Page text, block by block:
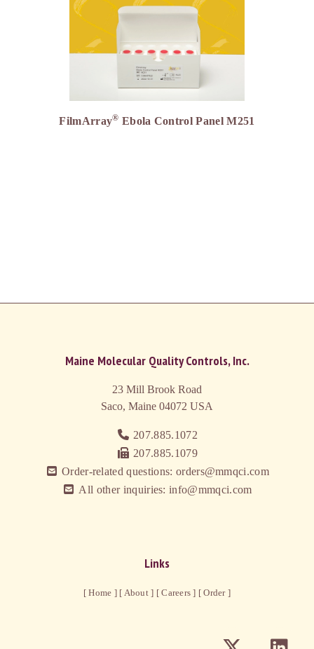
FilmArray® Ebola Control Panel M251
Maine Molecular Quality Controls, Inc.
23 Mill Brook Road
Saco, Maine 04072 USA
207.885.1072
207.885.1079
Order-related questions: orders@mmqci.com
All other inquiries: info@mmqci.com
Links
[ Home ][ About ] [ Careers ] [ Order ]